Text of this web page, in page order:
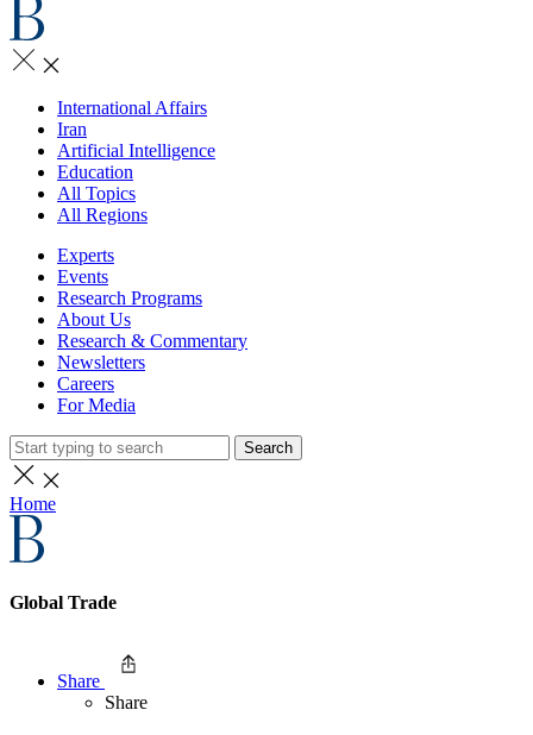
International Affairs
Iran
Artificial Intelligence
Education
All Topics
All Regions
Experts
Events
Research Programs
About Us
Research & Commentary
Newsletters
Careers
For Media
Search
Home
Global Trade
Share
Share